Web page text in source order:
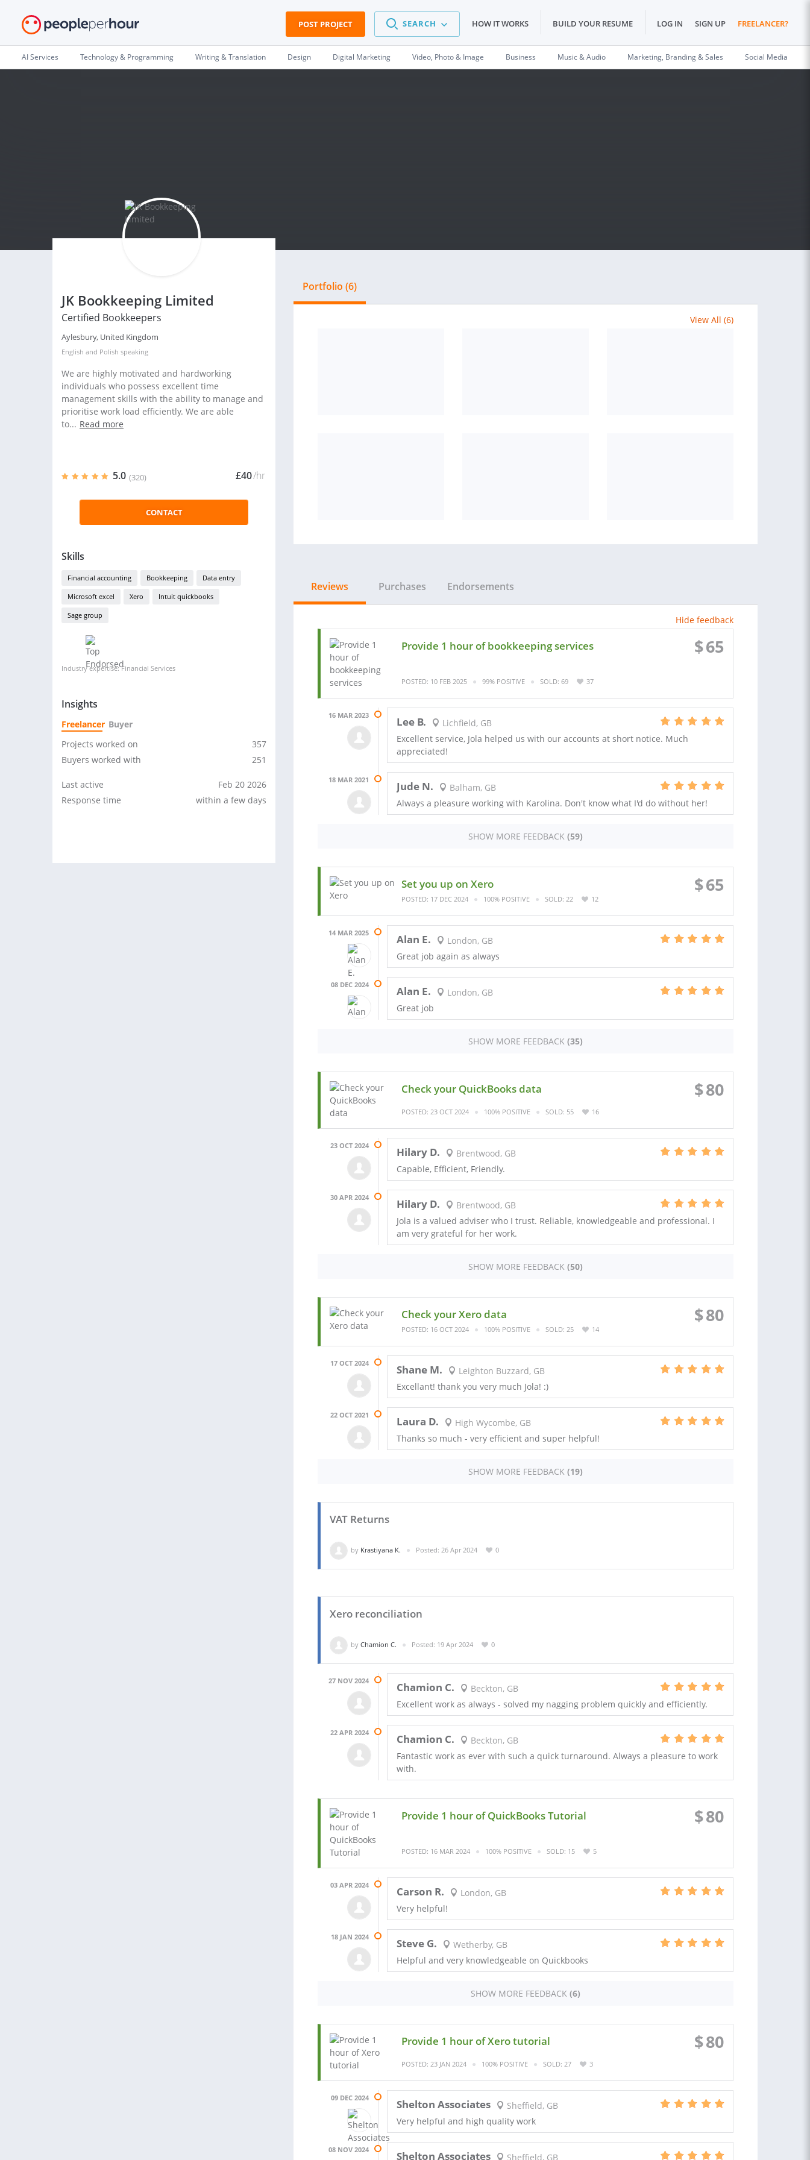
POST PROJECT SEARCH HOW IT WORKS BUILD YOUR RESUME LOG IN SIGN UP FREELANCER?
AI Services Technology & Programming Writing & Translation Design Digital Marketing Video, Photo & Image Business Music & Audio Marketing, Branding & Sales Social Media
JK Bookkeeping Limited
Certified Bookkeepers
Aylesbury, United Kingdom
English and Polish speaking
We are highly motivated and hardworking
individuals who possess excellent time
management skills with the ability to manage and
prioritise work load efficiently. We are able
to... Read more
5.0 (320) £40/hr
CONTACT
Skills
Financial accounting Bookkeeping Data entry
Microsoft excel Xero Intuit quickbooks
Sage group
Industry expertise: Financial Services
Insights
Freelancer Buyer
Projects worked on
357
Buyers worked with
251
Last active
Feb 20 2026
Response time
within a few days
Portfolio (6)
View All (6)
Reviews Purchases Endorsements
Hide feedback
Provide 1 hour of bookkeeping services $65
POSTED: 10 FEB 2025 99% POSITIVE SOLD: 69 37
16 MAR 2023 Lee B.
Lichfield, GB
Excellent service, Jola helped us with our accounts at short notice. Much
appreciated!
18 MAR 2021 Jude N.
Balham, GB
Always a pleasure working with Karolina. Don't know what I'd do without her!
SHOW MORE FEEDBACK (59)
Set you up on Xero $65
POSTED: 17 DEC 2024 100% POSITIVE SOLD: 22 12
14 MAR 2025 Alan E.
London, GB
Great job again as always
08 DEC 2024 Alan E.
London, GB
Great job
SHOW MORE FEEDBACK (35)
Check your QuickBooks data $80
POSTED: 23 OCT 2024 100% POSITIVE SOLD: 55 16
23 OCT 2024 Hilary D.
Brentwood, GB
Capable, Efficient, Friendly.
30 APR 2024 Hilary D.
Brentwood, GB
Jola is a valued adviser who I trust. Reliable, knowledgeable and professional. I
am very grateful for her work.
SHOW MORE FEEDBACK (50)
Check your Xero data $80
POSTED: 16 OCT 2024 100% POSITIVE SOLD: 25 14
17 OCT 2024 Shane M.
Leighton Buzzard, GB
Excellant! thank you very much Jola! :)
22 OCT 2021 Laura D.
High Wycombe, GB
Thanks so much - very efficient and super helpful!
SHOW MORE FEEDBACK (19)
VAT Returns
by Krastiyana K. Posted: 26 Apr 2024 0
Xero reconciliation
by Chamion C. Posted: 19 Apr 2024 0
27 NOV 2024 Chamion C.
Beckton, GB
Excellent work as always - solved my nagging problem quickly and efficiently.
22 APR 2024 Chamion C.
Beckton, GB
Fantastic work as ever with such a quick turnaround. Always a pleasure to work
with.
Provide 1 hour of QuickBooks Tutorial $80
POSTED: 16 MAR 2024 100% POSITIVE SOLD: 15 5
03 APR 2024 Carson R.
London, GB
Very helpful!
18 JAN 2024 Steve G.
Wetherby, GB
Helpful and very knowledgeable on Quickbooks
SHOW MORE FEEDBACK (6)
Provide 1 hour of Xero tutorial $80
POSTED: 23 JAN 2024 100% POSITIVE SOLD: 27 3
09 DEC 2024 Shelton Associates
Sheffield, GB
Very helpful and high quality work
08 NOV 2024 Shelton Associates Sheffield, GB